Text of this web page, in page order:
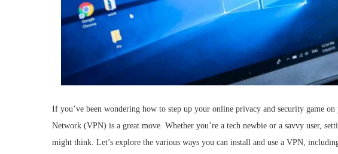
If you’ve been wondering how to step up your online privacy and security game
Network (VPN) is a great move. Whether you’re a tech newbie or a savvy user,
might think. Let’s explore the various ways you can install and use a VPN,